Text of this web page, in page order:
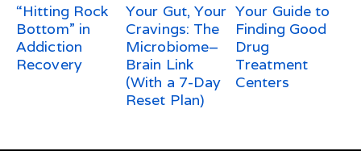
“Hitting Rock
Bottom” in
Addiction
Recovery
Your Gut, Your
Cravings: The
Microbiome–
Brain Link
(With a 7-Day
Reset Plan)
Your Guide to
Finding Good
Drug
Treatment
Centers